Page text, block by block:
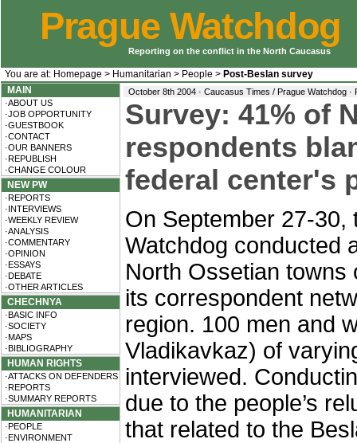
Prague Watchdog
Reporting on the conflict in the North Caucasus
You are at: Homepage > Humanitarian > People > Post-Beslan survey
MAIN
·ABOUT US
·JOB OPPORTUNITY
·GUESTBOOK
·CONTACT
·OUR BANNERS
·REPUBLISH
·CHANGE COLOUR
NEW PW
·REPORTS
·INTERVIEWS
·WEEKLY REVIEW
·ANALYSIS
·COMMENTARY
·OPINION
·ESSAYS
·DEBATE
·OTHER ARTICLES
CHECHNYA
·BASIC INFO
·SOCIETY
·MAPS
·BIBLIOGRAPHY
HUMAN RIGHTS
·ATTACKS ON DEFENDERS
·REPORTS
·SUMMARY REPORTS
HUMANITARIAN
·PEOPLE
·ENVIRONMENT
October 8th 2004 · Caucasus Times / Prague Watchdog ·
Survey: 41% of
respondents
federal center's
On September 27-30,
Watchdog conducted
North Ossetian towns
its correspondent
region. 100 men and
Vladikavkaz) of
interviewed.
due to the people’s
that related to the